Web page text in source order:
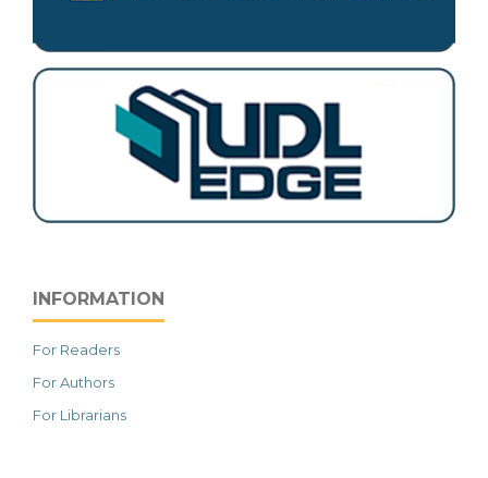
INFORMATION
For Readers
For Authors
For Librarians